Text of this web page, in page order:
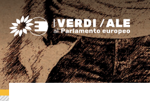
Greens/EFA Home